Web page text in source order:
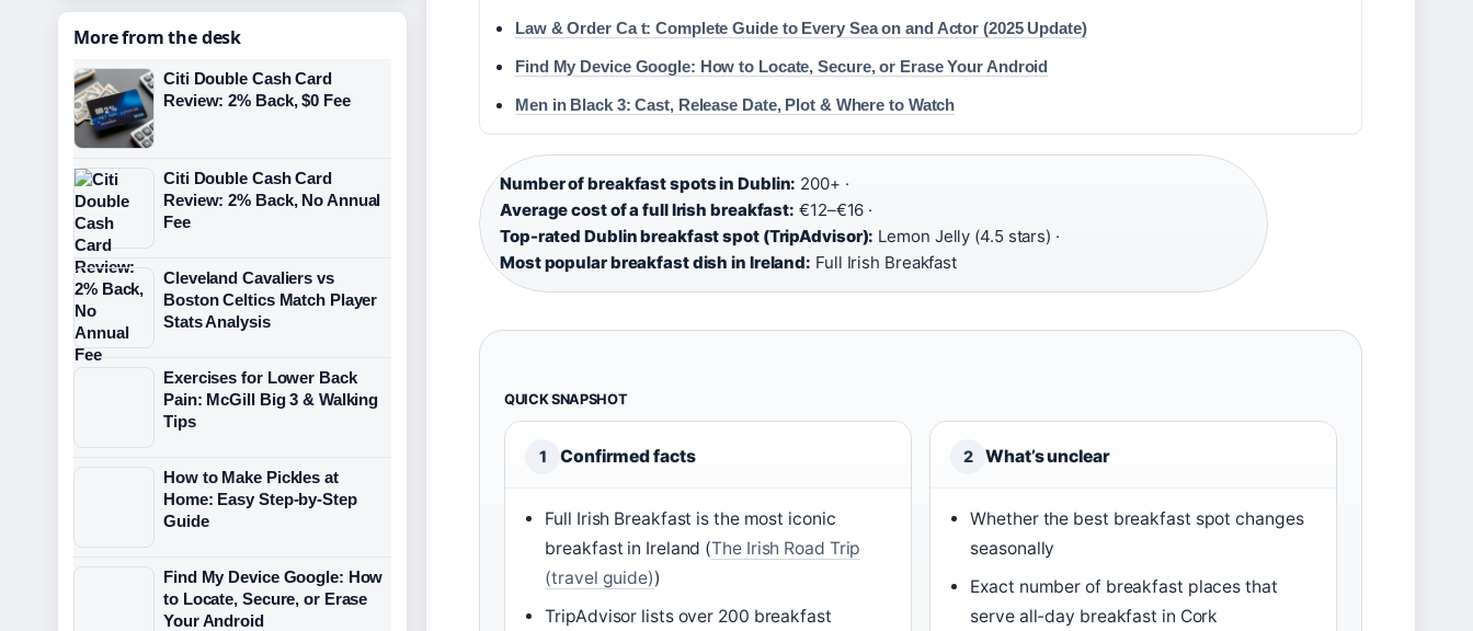
Law & Order Ca t: Complete Guide to Every Sea on and Actor (2025 Update)
Find My Device Google: How to Locate, Secure, or Erase Your Android
Men in Black 3: Cast, Release Date, Plot & Where to Watch
Number of breakfast spots in Dublin: 200+ ·
Average cost of a full Irish breakfast: €12–€16 ·
Top-rated Dublin breakfast spot (TripAdvisor): Lemon Jelly (4.5 stars) ·
Most popular breakfast dish in Ireland: Full Irish Breakfast
QUICK SNAPSHOT
1 Confirmed facts
Full Irish Breakfast is the most iconic
breakfast in Ireland (The Irish Road Trip
(travel guide))
TripAdvisor lists over 200 breakfast
2 What’s unclear
Whether the best breakfast spot changes
seasonally
Exact number of breakfast places that
serve all-day breakfast in Cork
More from the desk
Citi Double Cash Card
Review: 2% Back, $0 Fee
Citi Double Cash Card
Review: 2% Back, No Annual
Fee
Cleveland Cavaliers vs
Boston Celtics Match Player
Stats Analysis
Exercises for Lower Back
Pain: McGill Big 3 & Walking
Tips
How to Make Pickles at
Home: Easy Step-by-Step
Guide
Find My Device Google: How
to Locate, Secure, or Erase
Your Android